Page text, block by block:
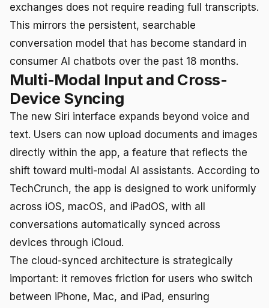
exchanges does not require reading full transcripts.
This mirrors the persistent, searchable
conversation model that has become standard in
consumer AI chatbots over the past 18 months.
Multi-Modal Input and Cross-
Device Syncing
The new Siri interface expands beyond voice and
text. Users can now upload documents and images
directly within the app, a feature that reflects the
shift toward multi-modal AI assistants. According to
TechCrunch, the app is designed to work uniformly
across iOS, macOS, and iPadOS, with all
conversations automatically synced across
devices through iCloud.
The cloud-synced architecture is strategically
important: it removes friction for users who switch
between iPhone, Mac, and iPad, ensuring